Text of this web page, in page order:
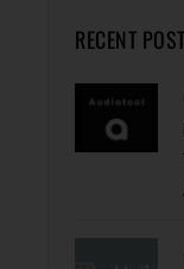
RECENT